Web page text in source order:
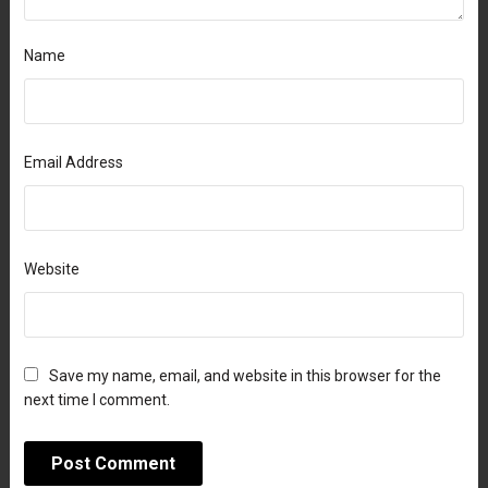
Name
Email Address
Website
Save my name, email, and website in this browser for the
next time I comment.